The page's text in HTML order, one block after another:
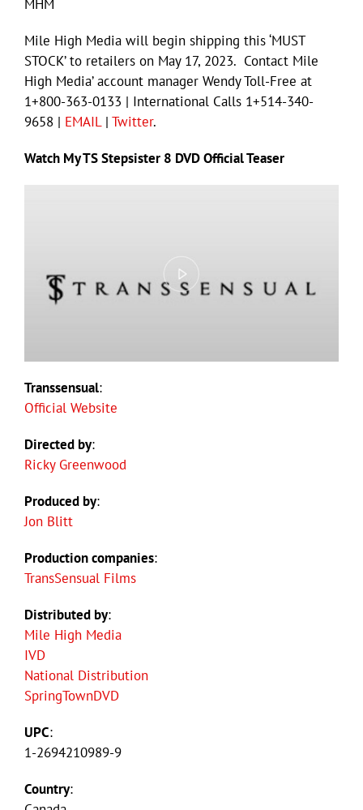
MHM
Mile High Media will begin shipping this ‘MUST
STOCK’ to retailers on May 17, 2023. Contact Mile
High Media’ account manager Wendy Toll-Free at
1+800-363-0133 | International Calls 1+514-340-
9658 | EMAIL| Twitter.
Watch My TS Stepsister 8 DVD Official Teaser
Transsensual:
Official Website
Directed by:
Ricky Greenwood
Produced by:
Jon Blitt
Production companies:
TransSensual Films
Distributed by:
Mile High Media
IVD
National Distribution
SpringTownDVD
UPC:
1-2694210989-9
Country: